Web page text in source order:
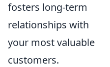
fosters long-term
relationships with
your most valuable
customers.